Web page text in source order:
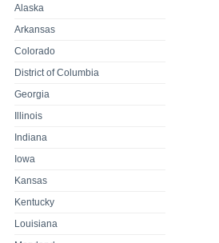
Alaska
Arkansas
Colorado
District of Columbia
Georgia
Illinois
Indiana
Iowa
Kansas
Kentucky
Louisiana